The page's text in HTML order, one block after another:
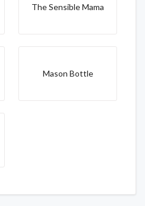
The Sensible Mama
Mason Bottle